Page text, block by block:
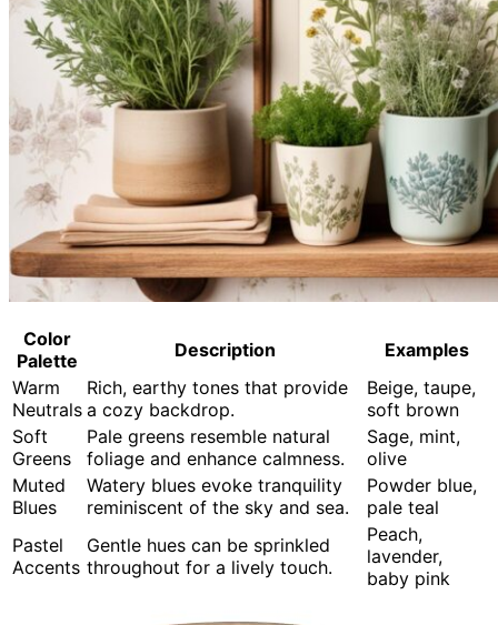
Color
Palette
Description
Examples
Warm
Neutrals
Rich, earthy tones that provide
a cozy backdrop.
Beige, taupe,
soft brown
Soft
Greens
Pale greens resemble natural
foliage and enhance calmness.
Sage, mint,
olive
Muted
Blues
Watery blues evoke tranquility
reminiscent of the sky and sea.
Powder blue,
pale teal
Pastel
Accents
Gentle hues can be sprinkled
throughout for a lively touch.
Peach,
lavender,
baby pink